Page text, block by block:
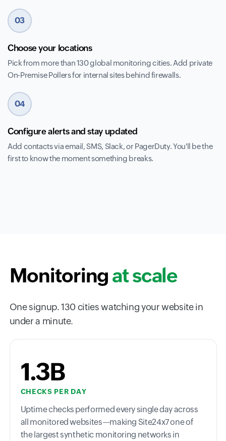
03
Choose your locations
Pick from more than 130 global monitoring cities. Add private
On-Premise Pollers for internal sites behind firewalls.
04
Configure alerts and stay updated
Add contacts via email, SMS, Slack, or PagerDuty. You'll be the
first to know the moment something breaks.
Monitoring at scale
One signup. 130 cities watching your website in
under a minute.
1.3B
CHECKS PER DAY
Uptime checks performed every single day across
all monitored websites—making Site24x7 one of
the largest synthetic monitoring networks in